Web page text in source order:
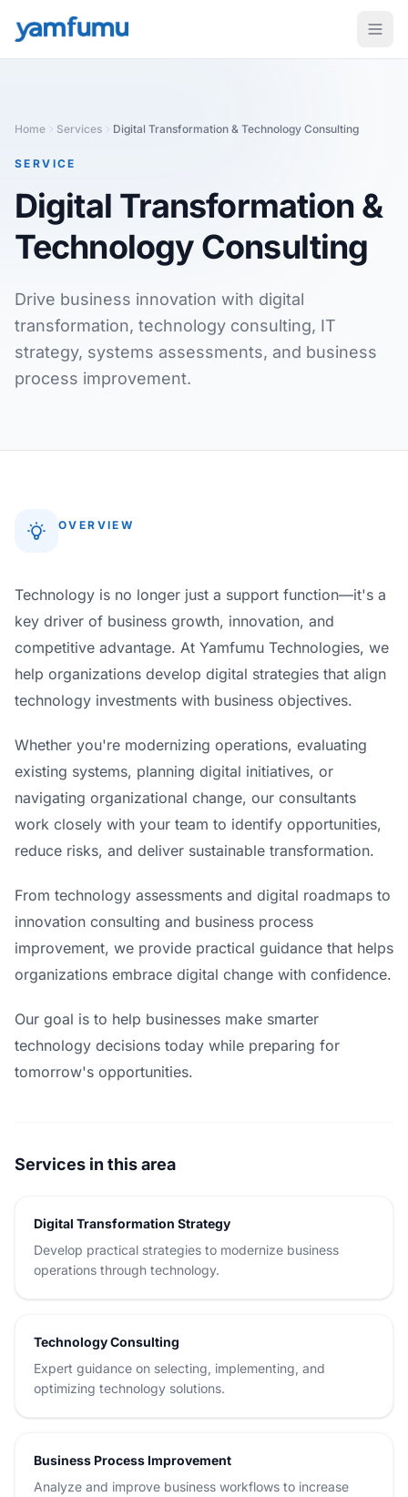
Home Services Digital Transformation & Technology Consulting
SERVICE
Digital Transformation &
Technology Consulting
Drive business innovation with digital
transformation, technology consulting, IT
strategy, systems assessments, and business
process improvement.
OVERVIEW
Technology is no longer just a support function—it's a
key driver of business growth, innovation, and
competitive advantage. At Yamfumu Technologies, we
help organizations develop digital strategies that align
technology investments with business objectives.
Whether you're modernizing operations, evaluating
existing systems, planning digital initiatives, or
navigating organizational change, our consultants
work closely with your team to identify opportunities,
reduce risks, and deliver sustainable transformation.
From technology assessments and digital roadmaps to
innovation consulting and business process
improvement, we provide practical guidance that helps
organizations embrace digital change with confidence.
Our goal is to help businesses make smarter
technology decisions today while preparing for
tomorrow's opportunities.
Services in this area
Digital Transformation Strategy
Develop practical strategies to modernize business
operations through technology.
Technology Consulting
Expert guidance on selecting, implementing, and
optimizing technology solutions.
Business Process Improvement
Analyze and improve business workflows to increase